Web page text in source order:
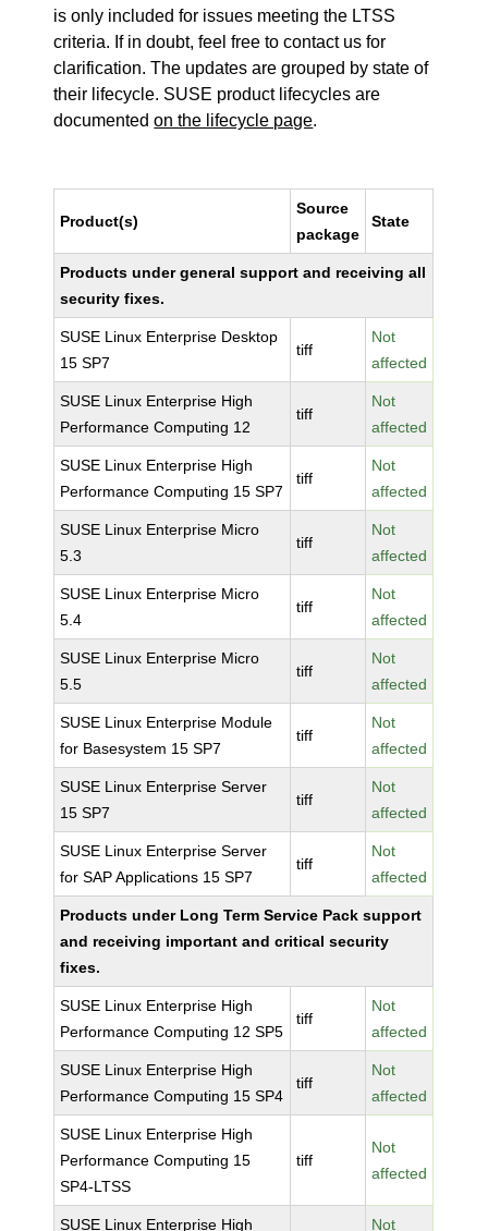
is only included for issues meeting the LTSS
criteria. If in doubt, feel free to contact us for
clarification. The updates are grouped by state of
their lifecycle. SUSE product lifecycles are
documentedon the lifecycle page.
Product(s)
Source
package
State
Products under general support and receiving all
security fixes.
SUSE Linux Enterprise Desktop
15 SP7
tiff
Not
affected
SUSE Linux Enterprise High
Performance Computing 12
tiff
Not
affected
SUSE Linux Enterprise High
Performance Computing 15 SP7
tiff
Not
affected
SUSE Linux Enterprise Micro
5.3
tiff
Not
affected
SUSE Linux Enterprise Micro
5.4
tiff
Not
affected
SUSE Linux Enterprise Micro
5.5
tiff
Not
affected
SUSE Linux Enterprise Module
for Basesystem 15 SP7
tiff
Not
affected
SUSE Linux Enterprise Server
15 SP7
tiff
Not
affected
SUSE Linux Enterprise Server
for SAP Applications 15 SP7
tiff
Not
affected
Products under Long Term Service Pack support
and receiving important and critical security
fixes.
SUSE Linux Enterprise High
Performance Computing 12 SP5
tiff
Not
affected
SUSE Linux Enterprise High
Performance Computing 15 SP4
tiff
Not
affected
SUSE Linux Enterprise High
Performance Computing 15
SP4-LTSS
tiff
Not
affected
SUSE Linux Enterprise High Not